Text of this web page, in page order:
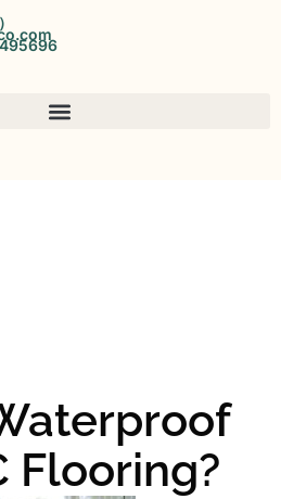
Flooring?